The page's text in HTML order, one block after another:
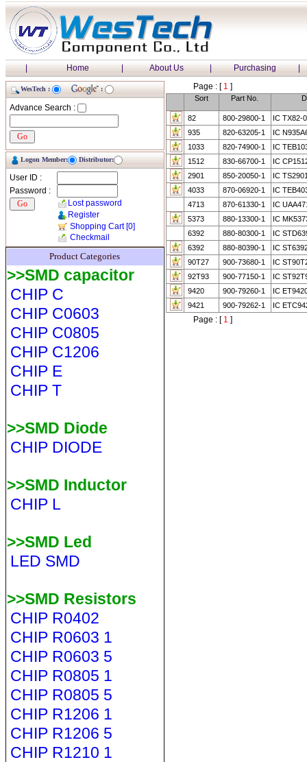
| Home | About Us | Purchasing |
WesTech : :
Advance Search :
Logon Member: Distributor:
User ID :
Password :
Lost password
Register
Shopping Cart[0]
Checkmail
Product Categories
>>SMD capacitor
CHIP C
CHIP C0603
CHIP C0805
CHIP C1206
CHIP E
CHIP T
>>SMD Diode
CHIP DIODE
>>SMD Inductor
CHIP L
>>SMD Led
LED SMD
>>SMD Resistors
CHIP R0402
CHIP R0603 1
CHIP R0603 5
CHIP R0805 1
CHIP R0805 5
CHIP R1206 1
CHIP R1206 5
CHIP R1210 1
Page : [1 ]
Sort Part No.
82 800-29800-1
IC TX82-
935
820-63205-1
IC
1033
820-74900-1
IC
1512
830-66700-1
IC
2901
850-20050-1
IC
4033
870-06920-1
IC
4713
870-61330-1
IC
5373
880-13300-1
IC
6392
880-80300-1
IC
6392
880-80390-1
IC
90T27
900-73680-1
IC
92T93
900-77150-1
IC
9420
900-79260-1
IC
9421
900-79262-1 IC
Page : [1 ]